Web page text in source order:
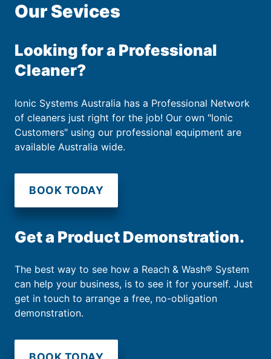
Our Sevices
Looking for a Professional
Cleaner?
Ionic Systems Australia has a Professional Network
of cleaners just right for the job! Our own "Ionic
Customers" using our professional equipment are
available Australia wide.
BOOK TODAY
Get a Product Demonstration.
The best way to see how a Reach & Wash® System
can help your business, is to see it for yourself. Just
get in touch to arrange a free, no-obligation
demonstration.